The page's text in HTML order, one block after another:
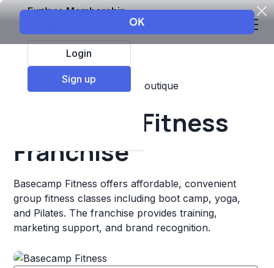
Explore Membership
Login
Sign up
Top Franchises Boutique
Basecamp Fitness
Franchise
Basecamp Fitness offers affordable, convenient
group fitness classes including boot camp, yoga,
and Pilates. The franchise provides training,
marketing support, and brand recognition.